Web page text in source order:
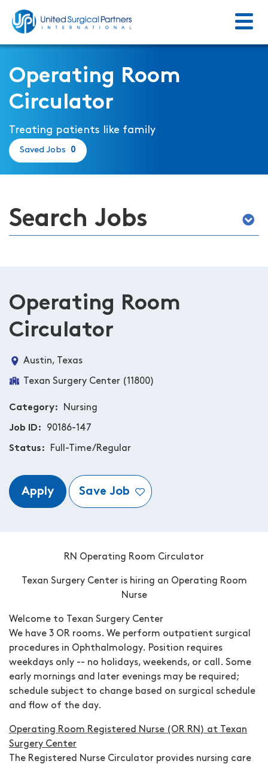
Menu
Operating Room
Circulator
Treating patients like family
Saved Jobs 0
Search Jobs
Operating Room
Circulator
Austin, Texas
Texan Surgery Center (11800)
Category Nursing
Job ID 90186-147
Status Full-Time/Regular
Apply Save Job
RN Operating Room Circulator
Texan Surgery Center is hiring an Operating Room
Nurse
Welcome to Texan Surgery Center
We have 3 OR rooms. We perform outpatient surgical
procedures in Ophthalmology. Position requires
weekdays only -- no holidays, weekends, or call. Some
early mornings and later evenings may be required;
schedule subject to change based on surgical schedule
and flow of the day.
Operating Room Registered Nurse (OR RN) at
Texan
Surgery Center
The Registered Nurse Circulator provides nursing care